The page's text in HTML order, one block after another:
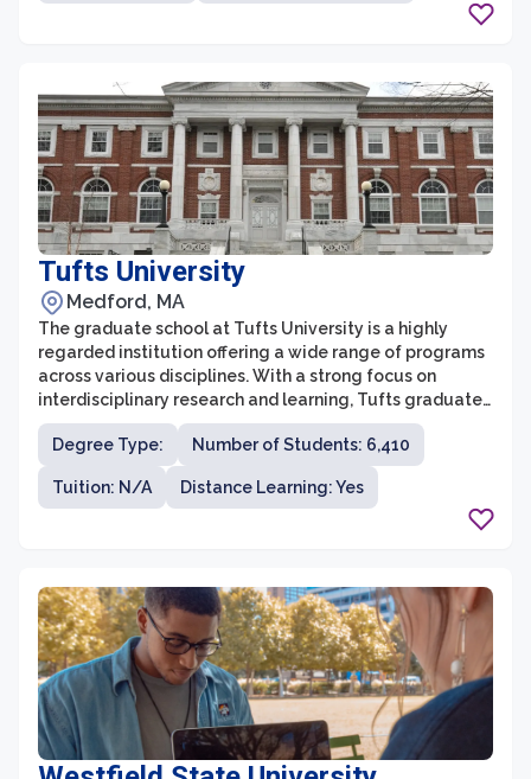
their respective fields.
Tufts University
Medford, MA
The graduate school at Tufts University is a highly
regarded institution offering a wide range of programs
across various disciplines. With a strong focus on
interdisciplinary research and learning, Tufts graduate
school provides a unique opportunity for students to
collaborate across fields and explore their intellectual
curiosities. The school offers over 100 graduate
programs, including degrees in arts and sciences,
Degree Type: Number of Students: 6,410
Tuition: N/A Distance Learning: Yes